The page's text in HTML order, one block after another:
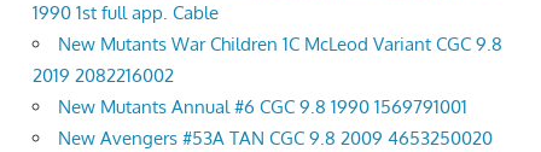
1990 1st full app. Cable
New Mutants War Children 1C McLeod Variant CGC 9.8
2019 2082216002
New Mutants Annual #6 CGC 9.8 1990 1569791001
New Avengers #53A TAN CGC 9.8 2009 4653250020